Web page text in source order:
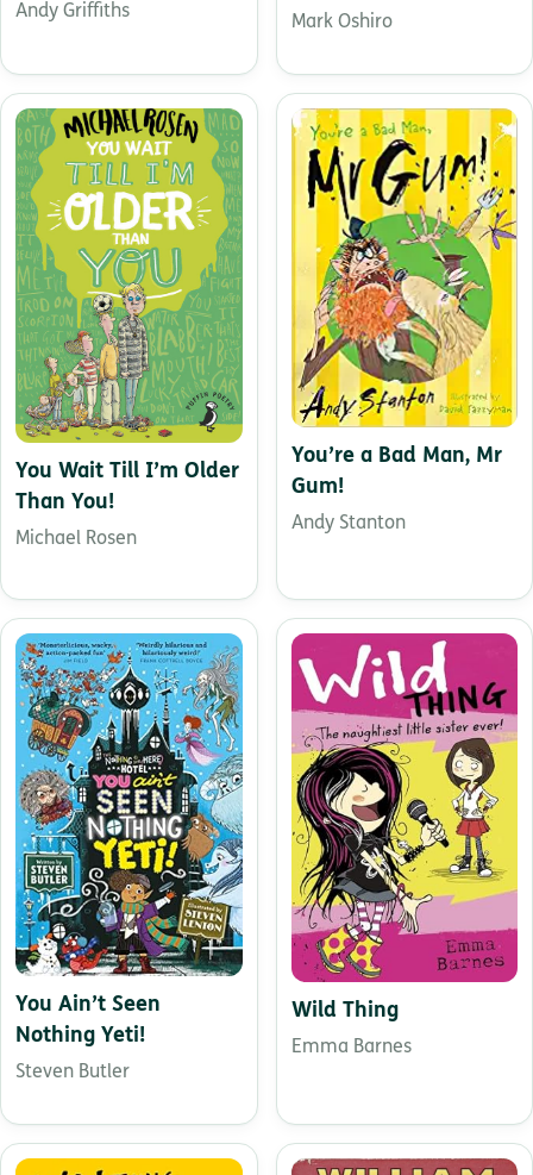
Andy Griffiths
Mark Oshiro
You Wait Till I’m Older
Than You!
Michael Rosen
You’re a Bad Man, Mr
Gum!
Andy Stanton
You Ain’t Seen
Nothing Yeti!
Steven Butler
Wild Thing
Emma Barnes